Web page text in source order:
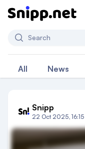
Search
All News
Snipp
22 Oct 2025, 16:15